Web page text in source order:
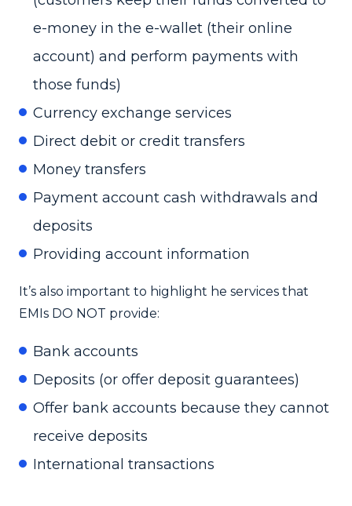
e-money in the e-wallet (their online
account) and perform payments with
those funds)
Currency exchange services
Direct debit or credit transfers
Money transfers
Payment account cash withdrawals and
deposits
Providing account information
It’s also important to highlight he services that
EMIs DO NOT provide:
Bank accounts
Deposits (or offer deposit guarantees)
Offer bank accounts because they cannot
receive deposits
International transactions